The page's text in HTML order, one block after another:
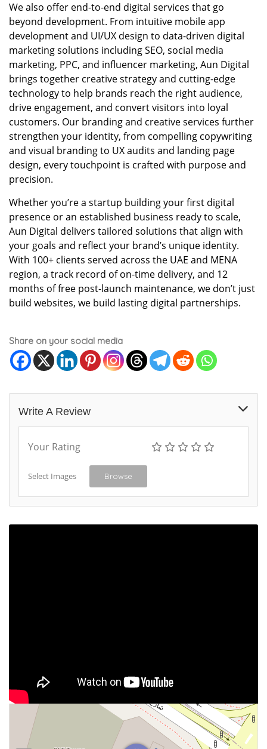
We also offer end-to-end digital services that go
beyond development. From intuitive mobile app
development and UI/UX design to data-driven digital
marketing solutions including SEO, social media
marketing, PPC, and influencer marketing, Aun Digital
brings together creative strategy and cutting-edge
technology to help brands reach the right audience,
drive engagement, and convert visitors into loyal
customers. Our branding and creative services further
strengthen your identity, from compelling copywriting
and visual branding to UX audits and landing page
design, every touchpoint is crafted with purpose and
precision.
Whether you’re a startup building your first digital
presence or an established business ready to scale,
Aun Digital delivers tailored solutions that align with
your goals and reflect your brand’s unique identity.
With 100+ clients served across the UAE and MENA
region, a track record of on-time delivery, and 12
months of free post-launch maintenance, we don’t just
build websites, we build lasting digital partnerships.
Share on your social media
Write A Review
Your Rating
Select Images Browse